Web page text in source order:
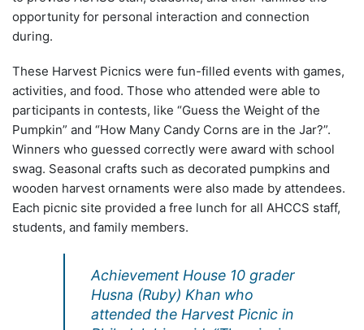
opportunity for personal interaction and connection
during.
These Harvest Picnics were fun-filled events with games,
activities, and food. Those who attended were able to
participants in contests, like “Guess the Weight of the
Pumpkin” and “How Many Candy Corns are in the Jar?”.
Winners who guessed correctly were award with school
swag. Seasonal crafts such as decorated pumpkins and
wooden harvest ornaments were also made by attendees.
Each picnic site provided a free lunch for all AHCCS staff,
students, and family members.
Achievement House 10 grader
Husna (Ruby) Khan who
attended the Harvest Picnic in